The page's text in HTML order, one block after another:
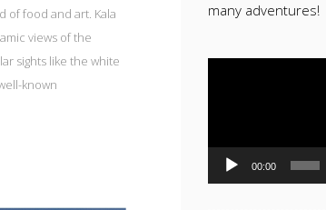
of food and art. Kala
views of the
sights like the white
known
many adventures!
00:00